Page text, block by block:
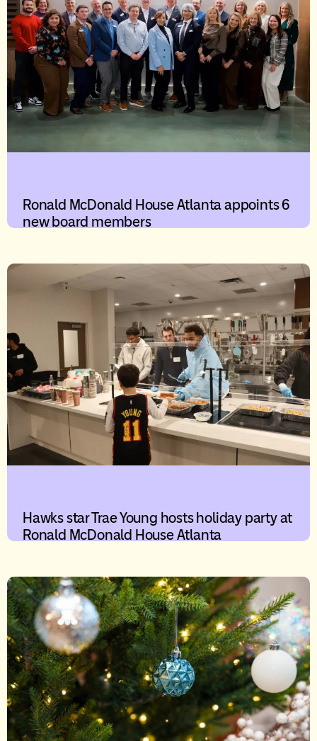
Ronald McDonald House Atlanta appoints 6
new board members
Hawks star Trae Young hosts holiday party at
Ronald McDonald House Atlanta